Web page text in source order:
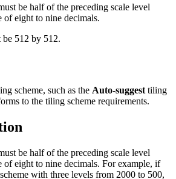
be half of the preceding scale level
of eight to nine decimals.
be 512 by 512.
scheme, such as the Auto-suggest tiling
to the tiling scheme requirements.
be half of the preceding scale level
of eight to nine decimals. For example, if
with three levels from 2000 to 500,